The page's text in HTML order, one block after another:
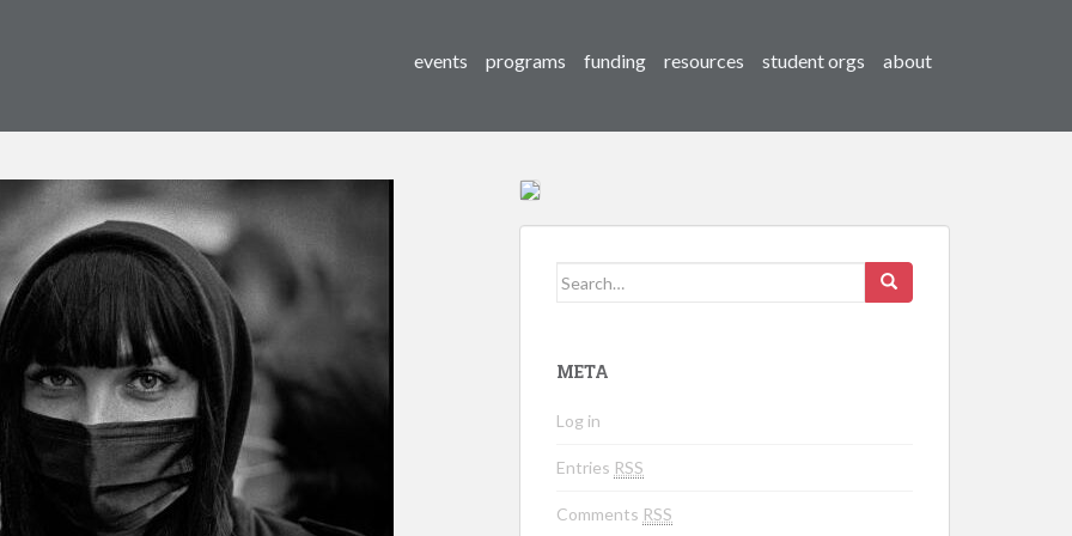
events programs funding resources student orgs about
Search for:
META
Log in
Entries RSS
Comments RSS